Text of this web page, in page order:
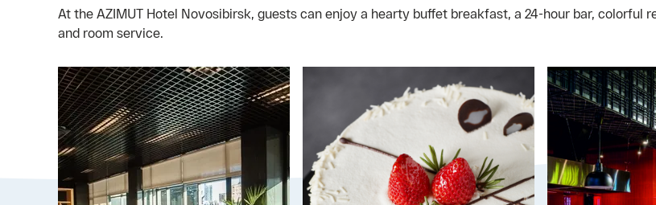
At the AZIMUT Hotel Novosibirsk, guests can enjoy a hearty buffet breakfast, a 24-hour bar, colorful
and room service.